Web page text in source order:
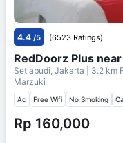
4.4 /5 (6523 Ratings)
RedDoorz Plus
Setiabudi, Jakarta | 3.2 km
Marzuki
Ac Free Wifi No Smoking
Rp 160,000